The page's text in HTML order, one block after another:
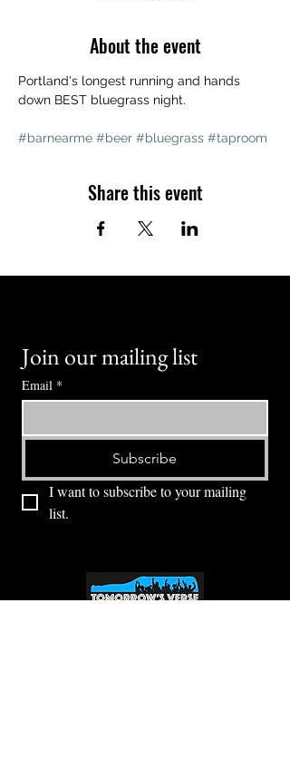
About the event
Portland's longest running and hands
down BEST bluegrass night.
#barnearme #beer #bluegrass #taproom
Share this event
Join our mailing list
Email *
Subscribe
I want to subscribe to your mailing
list.